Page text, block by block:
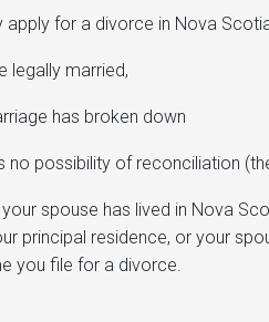
apply for a divorce in Nova
legally married,
has broken down
no possibility of reconciliation
your spouse has lived in Nova
principal residence, or your
you file for a divorce.